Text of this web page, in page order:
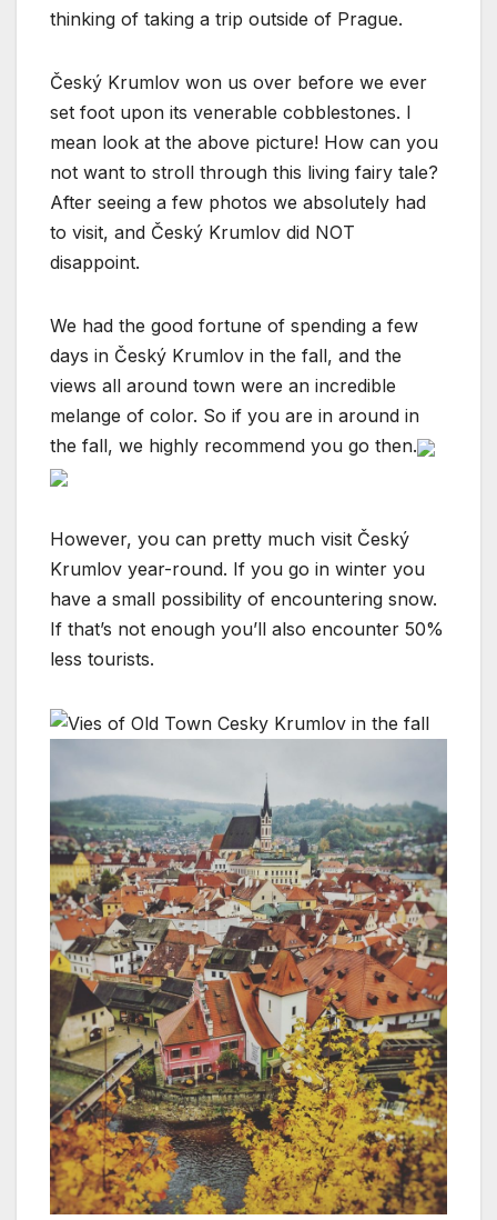
thinking of taking a trip outside of Prague.
Český Krumlov won us over before we ever
set foot upon its venerable cobblestones. I
mean look at the above picture! How can you
not want to stroll through this living fairy tale?
After seeing a few photos we absolutely had
to visit, and Český Krumlov did NOT
disappoint.
We had the good fortune of spending a few
days in Český Krumlov in the fall, and the
views all around town were an incredible
melange of color. So if you are in around in
the fall, we highly recommend you go then.
However, you can pretty much visit Český
Krumlov year-round. If you go in winter you
have a small possibility of encountering snow.
If that’s not enough you’ll also encounter 50%
less tourists.